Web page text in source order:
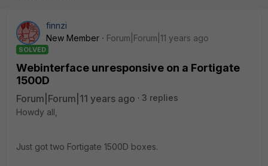
finnzi
New Member
Forum|Forum|11 years ago
SOLVED
Webinterface unresponsive on a Fortigate
1500D
Forum|Forum|11 years ago
3 replies
Howdy all,
Just got two Fortigate 1500D boxes.